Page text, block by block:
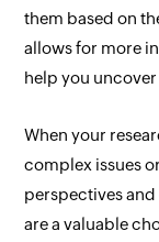
them based on
allows for more
help you
When your
complex issues
perspectives
are a valuable